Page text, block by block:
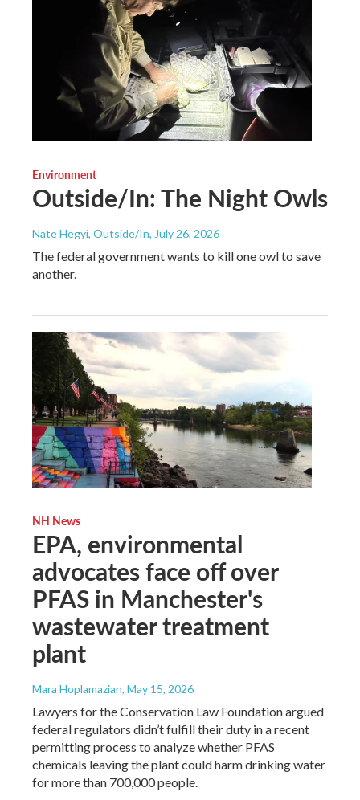
Environment
Outside/In: The Night Owls
Nate Hegyi, Outside/In, July 26, 2026
The federal government wants to kill one owl to save
another.
NH News
EPA, environmental
advocates face off over
PFAS in Manchester's
wastewater treatment
plant
Mara Hoplamazian, May 15, 2026
Lawyers for the Conservation Law Foundation argued
federal regulators didn’t fulfill their duty in a recent
permitting process to analyze whether PFAS
chemicals leaving the plant could harm drinking water
for more than 700,000 people.